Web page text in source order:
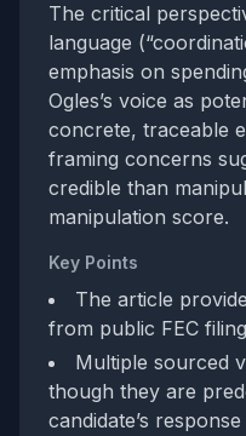
The critical
language
emphasis on
Ogles’s voice as
concrete, traceable
framing concerns
credible than
manipulation score.
Key Points
The article
from public FEC
Multiple sourced
though they are
candidate’s